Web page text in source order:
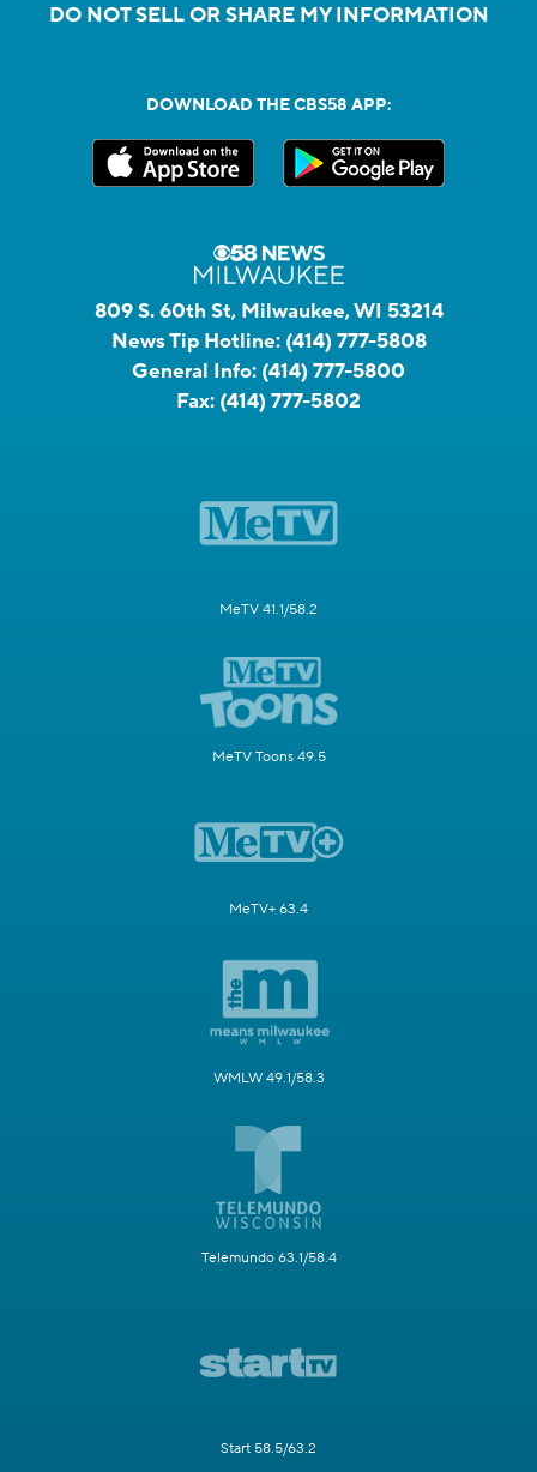
DO NOT SELL OR SHARE MY INFORMATION
DOWNLOAD THE CBS58 APP:
809 S. 60th St, Milwaukee, WI 53214
News Tip Hotline: (414) 777-5808
General Info: (414) 777-5800
Fax: (414) 777-5802
MeTV 41.1/58.2
MeTV Toons 49.5
MeTV+ 63.4
WMLW 49.1/58.3
Telemundo 63.1/58.4
Start 58.5/63.2